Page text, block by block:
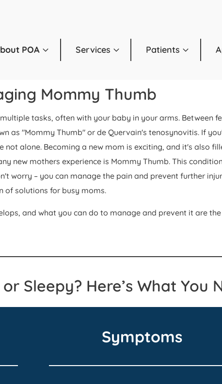
POA Services Patients
Mommy Thumb
tasks, often with your baby in your arms. Between
as "Mommy Thumb" or de Quervain's tenosynovitis. If
alone. Becoming a new mom is exciting, and it's also
new mothers experience is Mommy Thumb. This
worry – you can manage the pain and prevent further
of solutions for busy moms.
and what you can do to manage and prevent it are
Sleepy? Here’s What You
Symptoms